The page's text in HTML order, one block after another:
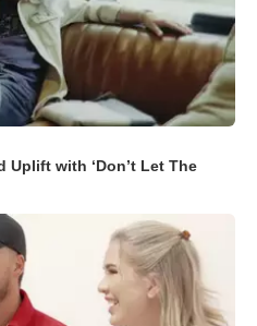
Uplift with ‘Don’t Let The